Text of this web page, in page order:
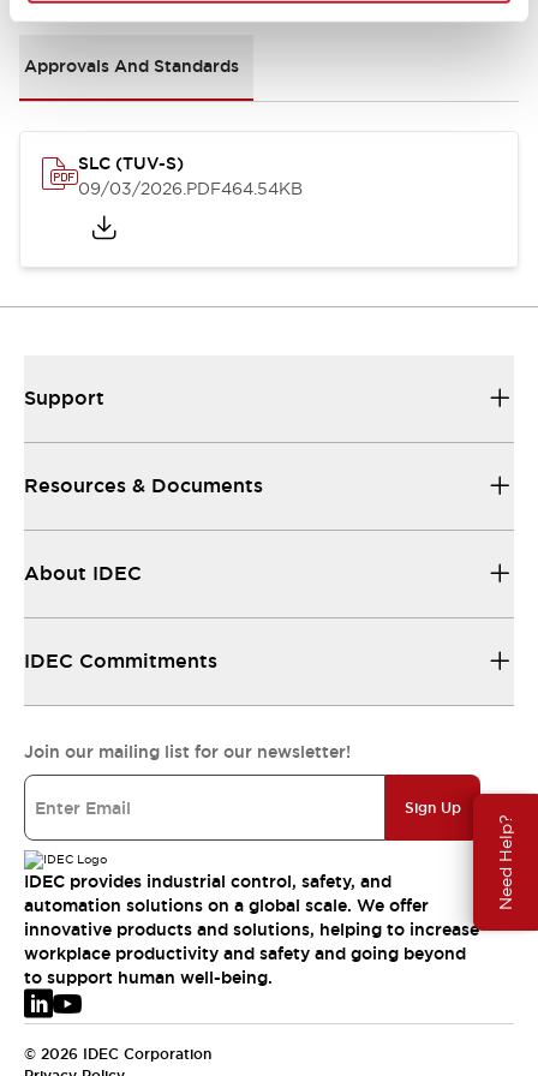
Need Help?
Approvals And Standards
SLC (TUV-S)
09/03/2026.PDF464.54KB
Support
Resources & Documents
About IDEC
IDEC Commitments
Join our mailing list for our newsletter!
Sign Up
IDEC provides industrial control, safety, and
automation solutions on a global scale. We offer
innovative products and solutions, helping to increase
workplace productivity and safety and going beyond
to support human well-being.
© 2026 IDEC Corporation